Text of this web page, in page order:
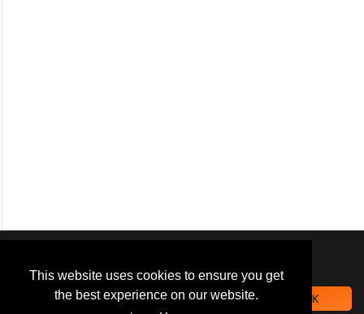
This website uses cookies to ensure you get
the best experience on our website.
navigation experience and
provide additional functionality.
By closing this banner or
OK